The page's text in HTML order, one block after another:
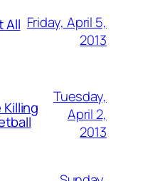
All Friday, April 5,
2013
Tuesday,
April 2,
2013